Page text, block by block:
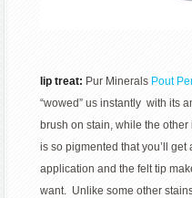
lip treat: Pur Minerals Pout
“wowed” us instantly with its
brush on stain, while the
is so pigmented that you’ll
application and the felt tip
want. Unlike some other